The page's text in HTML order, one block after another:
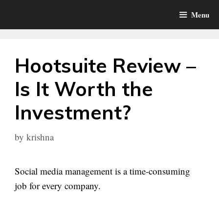
Menu
Hootsuite Review –
Is It Worth the
Investment?
by krishna
Social media management is a time-consuming
job for every company.